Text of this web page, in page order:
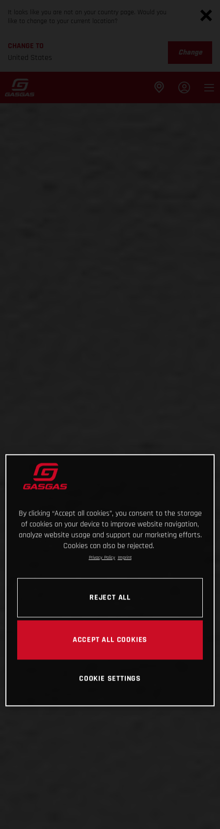
It looks like you are not on your country page. Would you
like to change to your current location?
CHANGE TO
United States
Change
By clicking “Accept all cookies”, you consent to the storage
of cookies on your device to improve website navigation,
analyze website usage and support our marketing efforts.
Cookies can also be rejected.
Privacy Policy Imprint
REJECT ALL
ACCEPT ALL COOKIES
COOKIE SETTINGS